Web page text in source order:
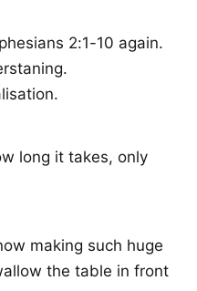
2:1-10 again.
long it takes, only
making such huge
the table in front